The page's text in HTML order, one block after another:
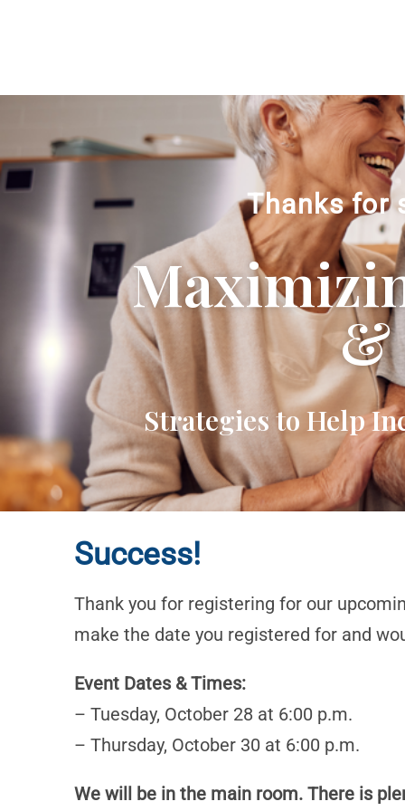
Thanks for
&
Strategies to Help
Success!
Thank you for registering for our
make the date you registered for and
Event Dates & Times:
– Tuesday, October 28 at 6:00 p.m.
– Thursday, October 30 at 6:00 p.m.
We will be in the main room. There is